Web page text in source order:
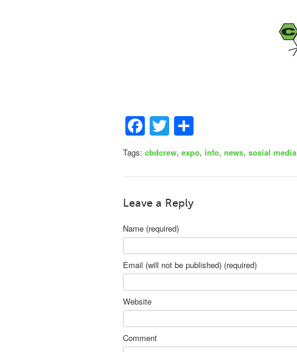
Facebook
Twitter
Tags: cbdcrew, expo, info, news, sosial media
Leave a Reply
Name (required)
Email (will not be published) (required)
Website
Comment